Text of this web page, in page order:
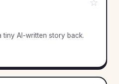
☆
tiny AI-written story back.